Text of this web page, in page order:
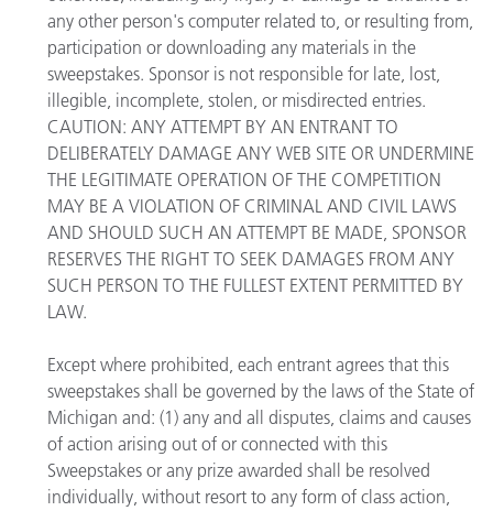
any other person's computer related to, or resulting from,
participation or downloading any materials in the
sweepstakes. Sponsor is not responsible for late, lost,
illegible, incomplete, stolen, or misdirected entries.
CAUTION: ANY ATTEMPT BY AN ENTRANT TO
DELIBERATELY DAMAGE ANY WEB SITE OR UNDERMINE
THE LEGITIMATE OPERATION OF THE COMPETITION
MAY BE A VIOLATION OF CRIMINAL AND CIVIL LAWS
AND SHOULD SUCH AN ATTEMPT BE MADE, SPONSOR
RESERVES THE RIGHT TO SEEK DAMAGES FROM ANY
SUCH PERSON TO THE FULLEST EXTENT PERMITTED BY
LAW.
Except where prohibited, each entrant agrees that this
sweepstakes shall be governed by the laws of the State of
Michigan and: (1) any and all disputes, claims and causes
of action arising out of or connected with this
Sweepstakes or any prize awarded shall be resolved
individually, without resort to any form of class action,